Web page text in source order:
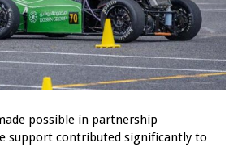
possible in partnership
support contributed significantly to